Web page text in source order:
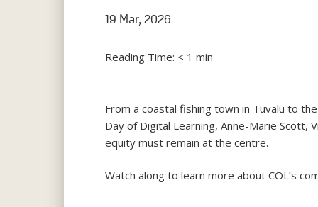
19 Mar, 2026
Reading Time: < 1 min
From a coastal fishing town in Tuvalu to
Day of Digital Learning, Anne-Marie
equity must remain at the centre.
Watch along to learn more about COL’s